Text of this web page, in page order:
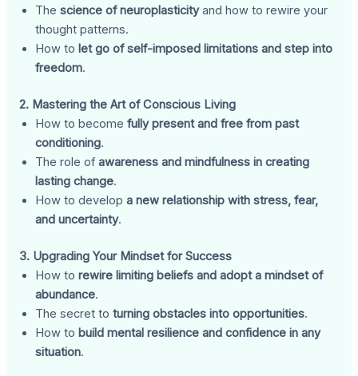
Thescience of neuroplasticityand how to rewire your
thought patterns.
How to let go of self-imposed limitations and step into
freedom.
2. Mastering the Art of Conscious Living
How to becomefully present and free from past
conditioning.
The role ofawareness and mindfulness in creating
lasting change.
How to developa new relationship with stress, fear,
and uncertainty.
3. Upgrading Your Mindset for Success
How torewire limiting beliefs and adopt a mindset of
abundance.
The secret toturning obstacles into opportunities.
How to build mental resilience and confidence in any
situation.